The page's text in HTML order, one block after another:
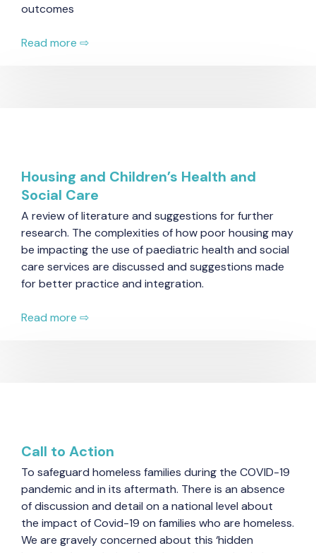
outcomes
Read more ⇨
Housing and Children’s Health and
Social Care
A review of literature and suggestions for further
research. The complexities of how poor housing may
be impacting the use of paediatric health and social
care services are discussed and suggestions made
for better practice and integration.
Read more ⇨
Call to Action
To safeguard homeless families during the COVID-19
pandemic and in its aftermath. There is an absence
of discussion and detail on a national level about
the impact of Covid-19 on families who are homeless.
We are gravely concerned about this ‘hidden